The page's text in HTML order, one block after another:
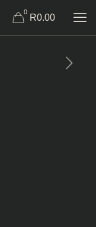
0
R0.00